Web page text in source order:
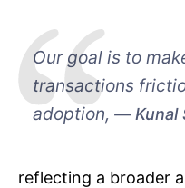
Our goal is to
transactions
adoption,
Kunal
reflecting a broader